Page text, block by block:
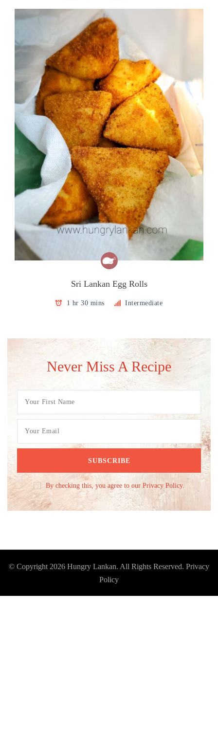
Sri Lankan Egg Rolls
1 hr 30 mins Intermediate
Never Miss A Recipe
By checking this, you agree to our Privacy Policy.
© Copyright 2026 Hungry Lankan. All Rights Reserved. Privacy
Policy